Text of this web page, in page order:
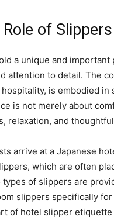
Role of
a unique and
attention to detail. The
is embodied
is not merely about
relaxation, and
arrive at a Japanese
which are often
types of slippers are
slippers specifically
of hotel slipper etiquette